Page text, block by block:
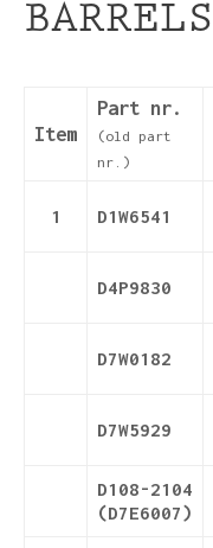
BARRELS
Item
Part nr.
(old part
nr.)
1 D1W6541
D4P9830
D7W0182
D7W5929
D108-2104
(D7E6007)